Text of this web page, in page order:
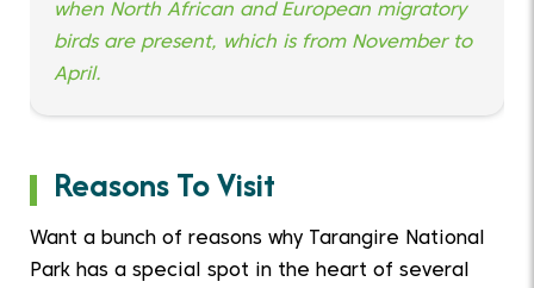
when North African and European migratory
birds are present, which is from November to
April.
Reasons To Visit
Want a bunch of reasons why Tarangire National
Park has a special spot in the heart of several